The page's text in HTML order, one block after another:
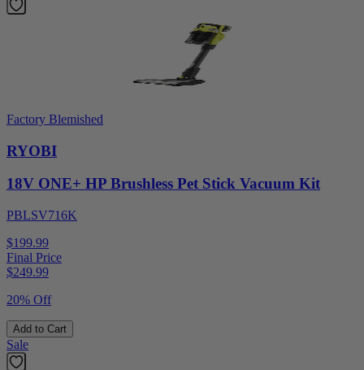
Factory Blemished
RYOBI
18V ONE+ HP Brushless Pet Stick Vacuum Kit
PBLSV716K
$199.99
Final Price
$249.99
20% Off
Add to Cart
Sale